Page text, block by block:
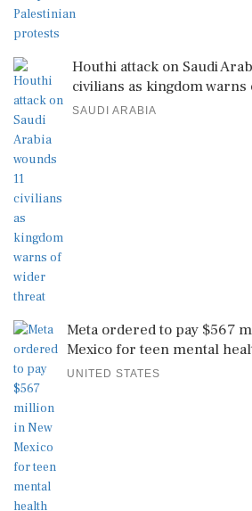
Houthi attack on Saudi
civilians as kingdom warns
SAUDI ARABIA
Meta ordered to pay $567
Mexico for teen mental
UNITED STATES